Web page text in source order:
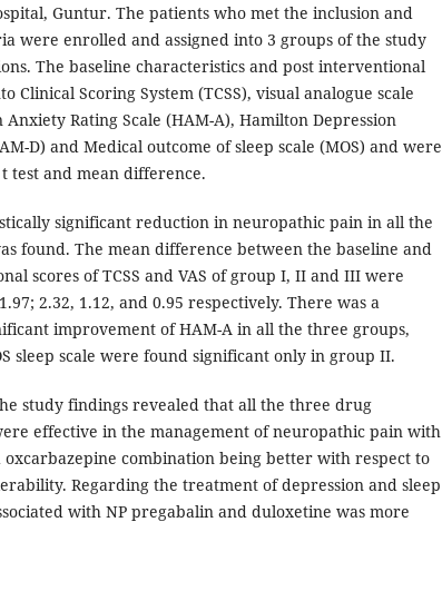
Guntur. The patients who met the inclusion and
were enrolled and assigned into 3 groups of the study
The baseline characteristics and post interventional
Clinical Scoring System (TCSS), visual analogue scale
Anxiety Rating Scale (HAM-A), Hamilton Depression
D) and Medical outcome of sleep scale (MOS) and were
test and mean difference.
significant reduction in neuropathic pain in all the
found. The mean difference between the baseline and
scores of TCSS and VAS of group I, II and III were
2.32, 1.12, and 0.95 respectively. There was a
improvement of HAM-A in all the three groups,
sleep scale were found significant only in group II.
study findings revealed that all the three drug
effective in the management of neuropathic pain with
combination being better with respect to
Regarding the treatment of depression and sleep
with NP pregabalin and duloxetine was more